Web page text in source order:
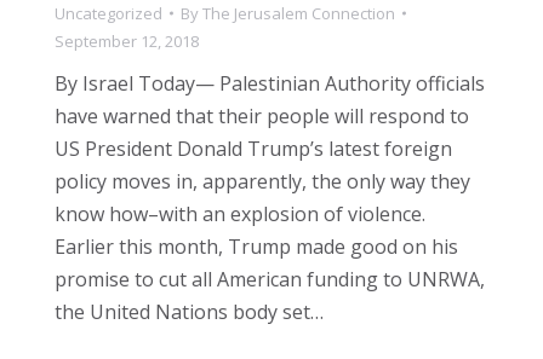
Uncategorized ByThe Jerusalem Connection
September 12, 2018
By Israel Today— Palestinian Authority officials
have warned that their people will respond to
US President Donald Trump’s latest foreign
policy moves in, apparently, the only way they
know how–with an explosion of violence.
Earlier this month, Trump made good on his
promise to cut all American funding to UNRWA,
the United Nations body set…